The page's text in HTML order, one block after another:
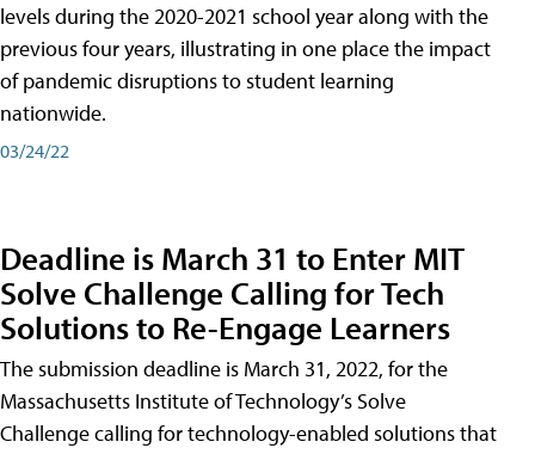
levels during the 2020-2021 school year along with the
previous four years, illustrating in one place the impact
of pandemic disruptions to student learning
nationwide.
03/24/22
Deadline is March 31 to Enter MIT
Solve Challenge Calling for Tech
Solutions to Re-Engage Learners
The submission deadline is March 31, 2022, for the
Massachusetts Institute of Technology’s Solve
Challenge calling for technology-enabled solutions that